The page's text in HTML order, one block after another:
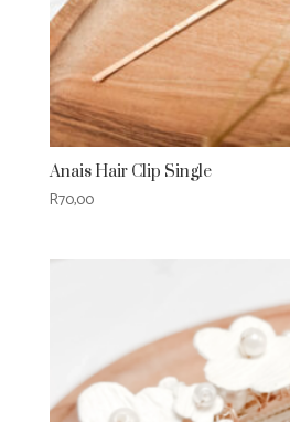
Anais Hair Clip Single
R70,00